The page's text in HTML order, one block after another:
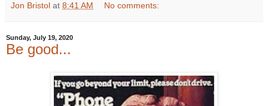
Jon Bristol at 8:41 AM No comments:
Sunday, July 19, 2020
Be good...